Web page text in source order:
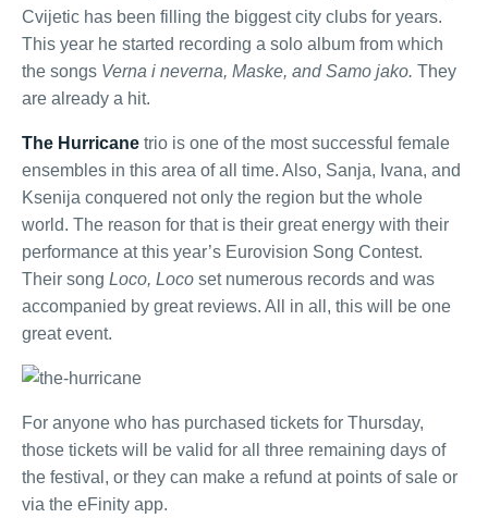
Cvijetic has been filling the biggest city clubs for years.
This year he started recording a solo album from which
the songs Verna i neverna, Maske, and Samo jako. They
are already a hit.
The Hurricane trio is one of the most successful female
ensembles in this area of ​​all time. Also, Sanja, Ivana, and
Ksenija conquered not only the region but the whole
world. The reason for that is their great energy with their
performance at this year’s Eurovision Song Contest.
Their song Loco, Loco set numerous records and was
accompanied by great reviews. All in all, this will be one
great event.
For anyone who has purchased tickets for Thursday,
those tickets will be valid for all three remaining days of
the festival, or they can make a refund at points of sale or
via the eFinity app.